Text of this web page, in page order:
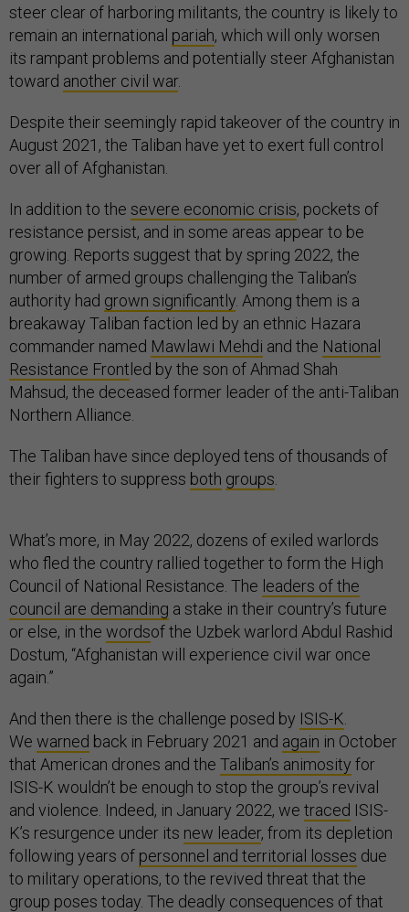
steer clear of harboring militants, the country is likely to
remain an international pariah, which will only worsen
its rampant problems and potentially steer Afghanistan
toward another civil war.
Despite their seemingly rapid takeover of the country in
August 2021, the Taliban have yet to exert full control
over all of Afghanistan.
In addition to the severe economic crisis, pockets of
resistance persist, and in some areas appear to be
growing. Reports suggest that by spring 2022, the
number of armed groups challenging the Taliban’s
authority had grown significantly . Among them is a
breakaway Taliban faction led by an ethnic Hazara
commander named Mawlawi Mehdi and the National
Resistance Front led by the son of Ahmad Shah
Mahsud, the deceased former leader of the anti-Taliban
Northern Alliance.
The Taliban have since deployed tens of thousands of
their fighters to suppress both groups
What’s more, in May 2022, dozens of exiled warlords
who fled the country rallied together to form the High
Council of National Resistance. The leaders of the
council are demanding a stake in their country’s future
or else, in the wordsof the Uzbek warlord Abdul Rashid
Dostum, “Afghanistan will experience civil war once
again.”
And then there is the challenge posed by ISIS-K
We warned back in February 2021 and again in October
that American drones and the Taliban’s animosity for
ISIS-K wouldn’t be enough to stop the group’s revival
and violence. Indeed, in January 2022, we traced ISIS-
K’s resurgence under its new leader, from its depletion
following years of personnel and territorial losses due
to military operations, to the revived threat that the
group poses today. The deadly consequences of that